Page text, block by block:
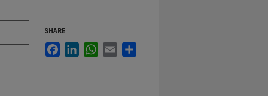
SHARE
FacebookLinkedInWhatsApp
Email